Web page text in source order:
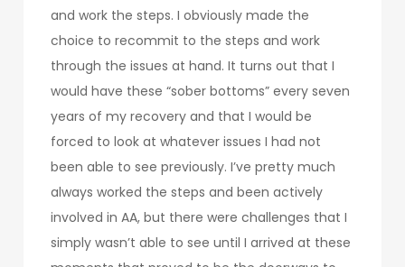
and work the steps. I obviously made the
choice to recommit to the steps and work
through the issues at hand. It turns out that I
would have these “sober bottoms” every seven
years of my recovery and that I would be
forced to look at whatever issues I had not
been able to see previously. I’ve pretty much
always worked the steps and been actively
involved in AA, but there were challenges that I
simply wasn’t able to see until I arrived at these